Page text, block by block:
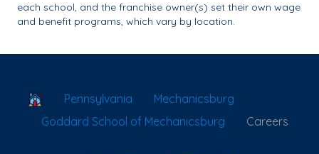
each school, and the franchise owner(s) set their own wage
and benefit programs, which vary by location.
School Locator
Pennsylvania
Mechanicsburg
Goddard School of Mechanicsburg
Careers